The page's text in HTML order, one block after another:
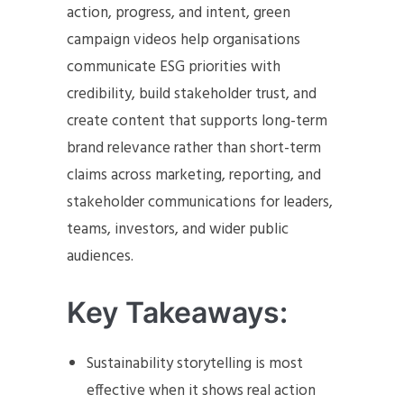
action, progress, and intent, green
campaign videos help organisations
communicate ESG priorities with
credibility, build stakeholder trust, and
create content that supports long-term
brand relevance rather than short-term
claims across marketing, reporting, and
stakeholder communications for leaders,
teams, investors, and wider public
audiences.
Key Takeaways:
Sustainability storytelling is most
effective when it shows real action